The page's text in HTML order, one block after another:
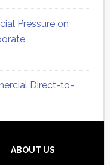
Pressure on
Direct-to-
ABOUT US